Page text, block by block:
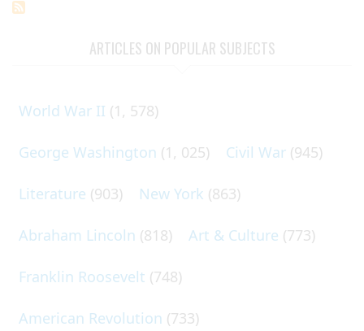
ARTICLES ON POPULAR SUBJECTS
World War II (1, 578)
George Washington (1, 025) Civil War (945)
Literature (903) New York (863)
Abraham Lincoln (818) Art & Culture (773)
Franklin Roosevelt (748)
American Revolution (733)